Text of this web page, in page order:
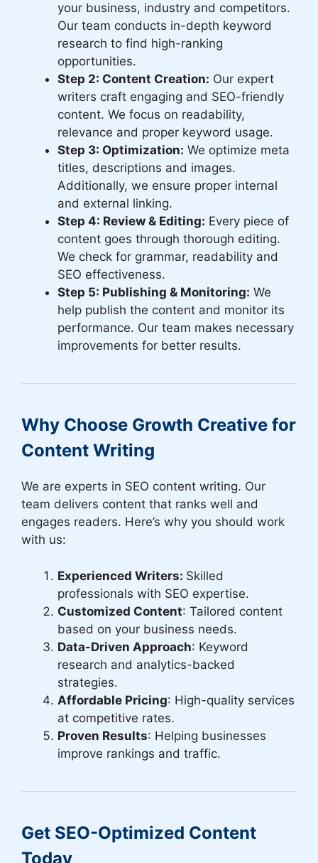
your business, industry and competitors.
Our team conducts in-depth keyword
research to find high-ranking
opportunities.
Step 2: Content Creation: Our expert
writers craft engaging and SEO-friendly
content. We focus on readability,
relevance and proper keyword usage.
Step 3: Optimization: We optimize meta
titles, descriptions and images.
Additionally, we ensure proper internal
and external linking.
Step 4: Review & Editing: Every piece of
content goes through thorough editing.
We check for grammar, readability and
SEO effectiveness.
Step 5: Publishing & Monitoring: We
help publish the content and monitor its
performance. Our team makes necessary
improvements for better results.
Why Choose Growth Creative for
Content Writing
We are experts in SEO content writing. Our
team delivers content that ranks well and
engages readers. Here’s why you should work
with us:
Experienced Writers: Skilled
professionals with SEO expertise.
Customized Content: Tailored content
based on your business needs.
Data-Driven Approach: Keyword
research and analytics-backed
strategies.
Affordable Pricing: High-quality services
at competitive rates.
Proven Results: Helping businesses
improve rankings and traffic.
Get SEO-Optimized Content
Today